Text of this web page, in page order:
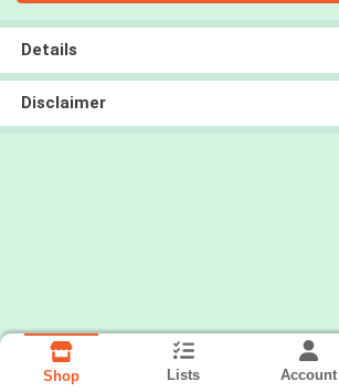
Details
Disclaimer
Shop Lists Account